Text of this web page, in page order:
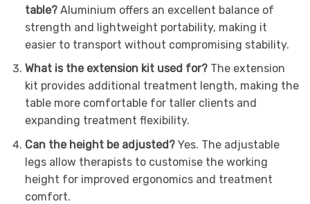
table?Aluminium offers an excellent balance of
strength and lightweight portability, making it
easier to transport without compromising stability.
What is the extension kit used for?The extension
kit provides additional treatment length, making the
table more comfortable for taller clients and
expanding treatment flexibility.
Can the height be adjusted?Yes. The adjustable
legs allow therapists to customise the working
height for improved ergonomics and treatment
comfort.